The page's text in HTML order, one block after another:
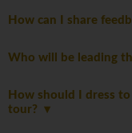
How can I share
Who will be leading
How should I dress
tour?